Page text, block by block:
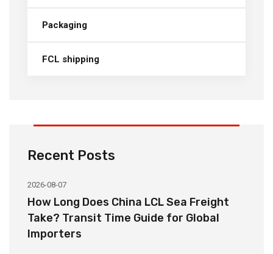
Packaging
FCL shipping
Recent Posts
2026-08-07
How Long Does China LCL Sea Freight
Take? Transit Time Guide for Global
Importers